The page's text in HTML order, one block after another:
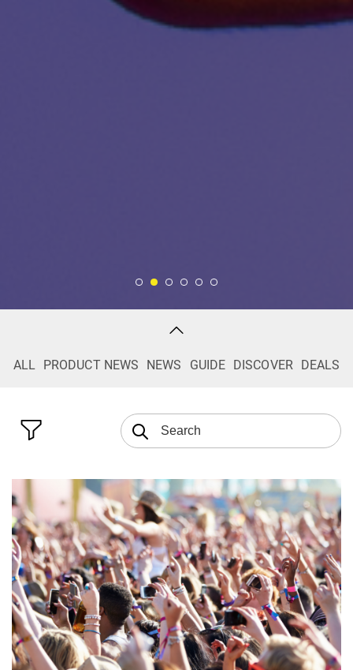
ALL PRODUCT NEWS NEWS GUIDE DISCOVER DEALS